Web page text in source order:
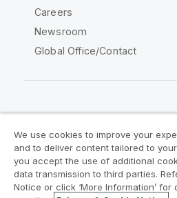
Careers
Newsroom
Global Office/Contact
Legal Agreements
Product
Legal Policies
Privacy &
We use cookies to improve your
and to deliver content tailored to your
you accept the use of additional
data transmission to third parties.
Notice or click ‘More Information’